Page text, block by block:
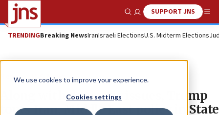
We use cookies to improve your experience.
Cookies settings
Show SearchSUPPORT JNS
TRENDINGBreaking NewsIranIsraeli ElectionsU.S. Midterm Elections
News U.S. News
Along with domestic issues, Trump
touts Iran, Middle East policy in State